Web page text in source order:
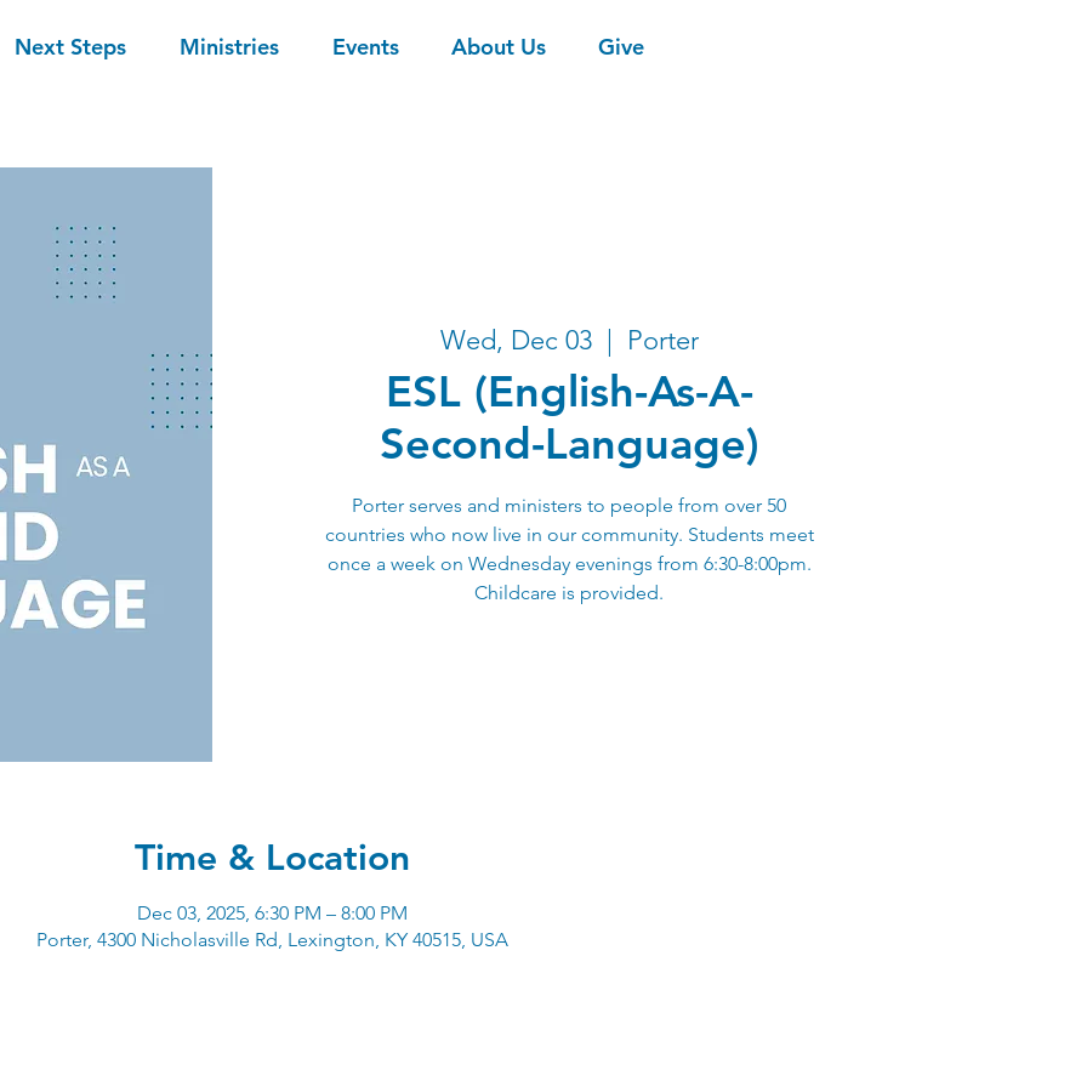
Next Steps Ministries Events About Us Give
Wed, Dec 03
  |
Porter
ESL (English-As-A-
Second-Language)
Porter serves and ministers to people from over 50
countries who now live in our community. Students meet
once a week on Wednesday evenings from 6:30-8:00pm.
Childcare is provided.
Time & Location
Dec 03, 2025, 6:30 PM – 8:00 PM
Porter, 4300 Nicholasville Rd, Lexington, KY 40515, USA